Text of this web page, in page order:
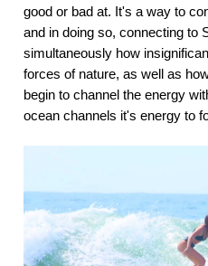
good or bad at. It's a way to
and in doing so, connecting to
simultaneously how
forces of nature, as well as
begin to channel the energy
ocean channels it's energy to